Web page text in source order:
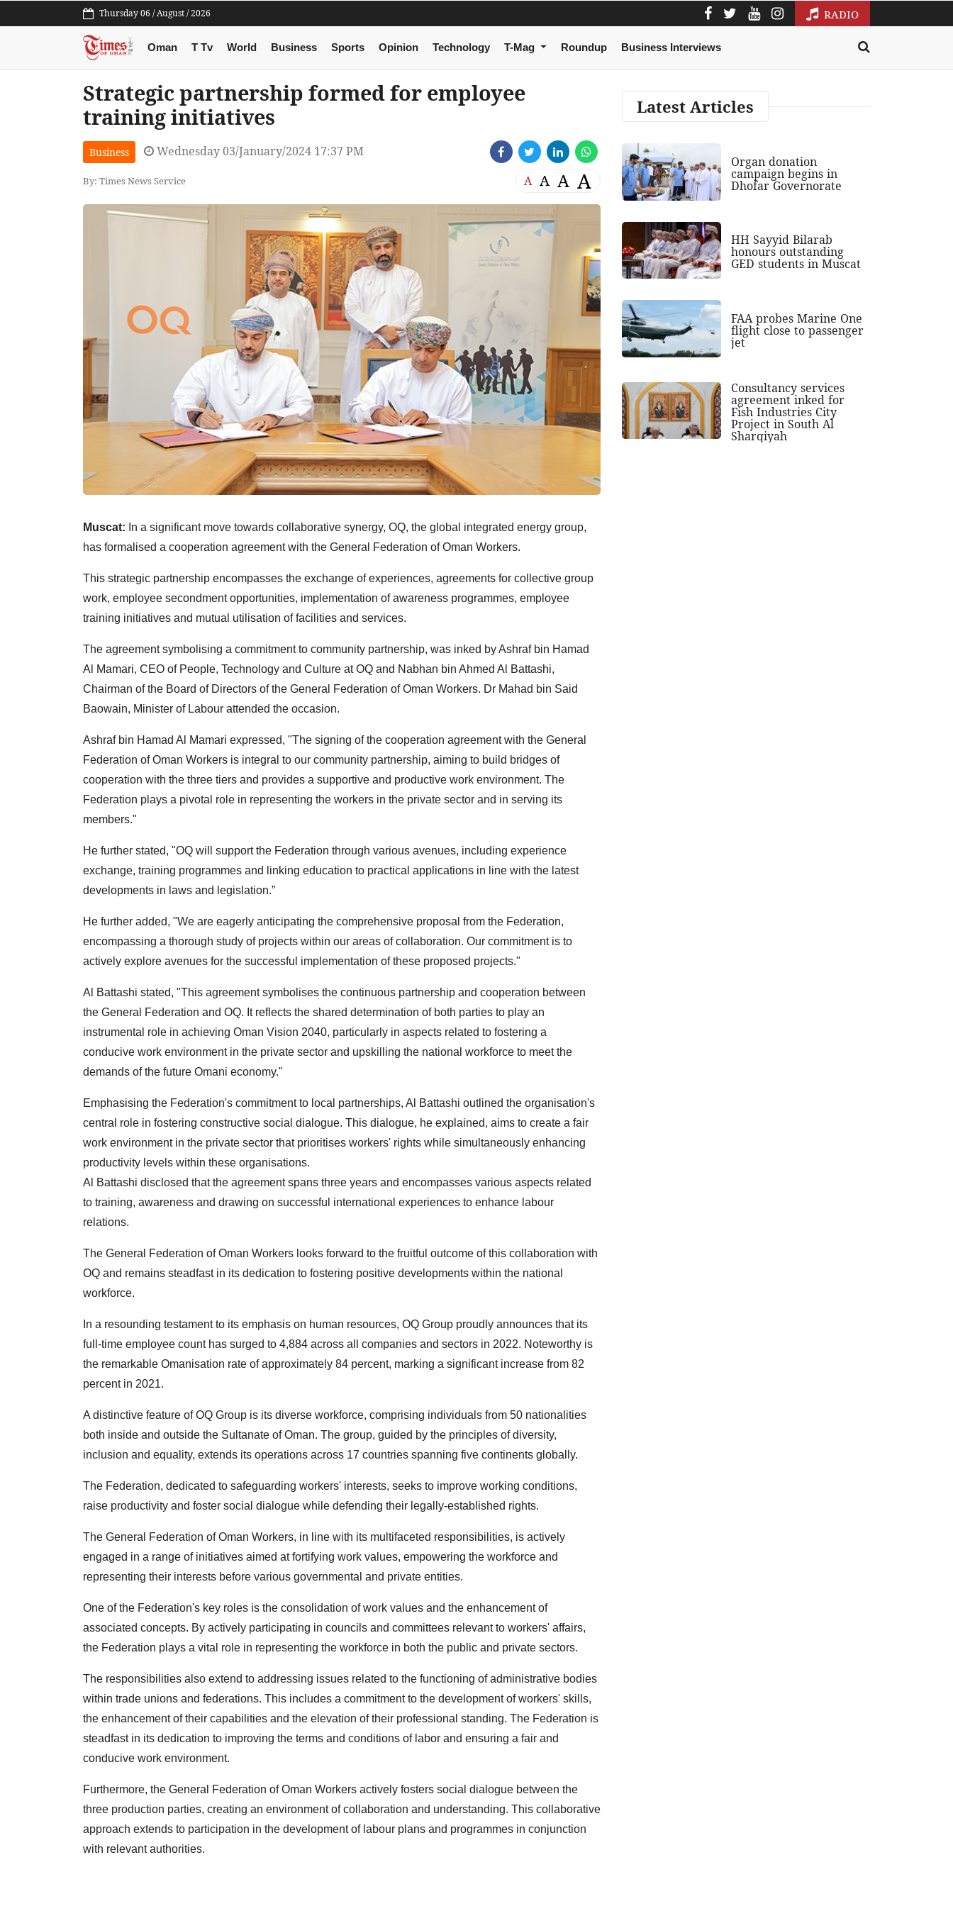
Thursday 06 / August / 2026 RADIO
Oman T Tv World Business Sports Opinion Technology T-Mag Roundup Business Interviews
Strategic partnership formed for employee
training initiatives
Business Wednesday 03/January/2024 17:37 PM
By: Times News Service A A A A
Muscat: In a significant move towards collaborative synergy, OQ, the global integrated energy group,
has formalised a cooperation agreement with the General Federation of Oman Workers.
This strategic partnership encompasses the exchange of experiences, agreements for collective group
work, employee secondment opportunities, implementation of awareness programmes, employee
training initiatives and mutual utilisation of facilities and services.
The agreement symbolising a commitment to community partnership, was inked by Ashraf bin Hamad
Al Mamari, CEO of People, Technology and Culture at OQ and Nabhan bin Ahmed Al Battashi,
Chairman of the Board of Directors of the General Federation of Oman Workers. Dr Mahad bin Said
Baowain, Minister of Labour attended the occasion.
Ashraf bin Hamad Al Mamari expressed, "The signing of the cooperation agreement with the General
Federation of Oman Workers is integral to our community partnership, aiming to build bridges of
cooperation with the three tiers and provides a supportive and productive work environment. The
Federation plays a pivotal role in representing the workers in the private sector and in serving its
members."
He further stated, "OQ will support the Federation through various avenues, including experience
exchange, training programmes and linking education to practical applications in line with the latest
developments in laws and legislation.”
He further added, "We are eagerly anticipating the comprehensive proposal from the Federation,
encompassing a thorough study of projects within our areas of collaboration. Our commitment is to
actively explore avenues for the successful implementation of these proposed projects."
Al Battashi stated, "This agreement symbolises the continuous partnership and cooperation between
the General Federation and OQ. It reflects the shared determination of both parties to play an
instrumental role in achieving Oman Vision 2040, particularly in aspects related to fostering a
conducive work environment in the private sector and upskilling the national workforce to meet the
demands of the future Omani economy."
Emphasising the Federation's commitment to local partnerships, Al Battashi outlined the organisation's
central role in fostering constructive social dialogue. This dialogue, he explained, aims to create a fair
work environment in the private sector that prioritises workers' rights while simultaneously enhancing
productivity levels within these organisations.
Al Battashi disclosed that the agreement spans three years and encompasses various aspects related
to training, awareness and drawing on successful international experiences to enhance labour
relations.
The General Federation of Oman Workers looks forward to the fruitful outcome of this collaboration with
OQ and remains steadfast in its dedication to fostering positive developments within the national
workforce.
In a resounding testament to its emphasis on human resources, OQ Group proudly announces that its
full-time employee count has surged to 4,884 across all companies and sectors in 2022. Noteworthy is
the remarkable Omanisation rate of approximately 84 percent, marking a significant increase from 82
percent in 2021.
A distinctive feature of OQ Group is its diverse workforce, comprising individuals from 50 nationalities
both inside and outside the Sultanate of Oman. The group, guided by the principles of diversity,
inclusion and equality, extends its operations across 17 countries spanning five continents globally.
The Federation, dedicated to safeguarding workers' interests, seeks to improve working conditions,
raise productivity and foster social dialogue while defending their legally-established rights.
The General Federation of Oman Workers, in line with its multifaceted responsibilities, is actively
engaged in a range of initiatives aimed at fortifying work values, empowering the workforce and
representing their interests before various governmental and private entities.
One of the Federation's key roles is the consolidation of work values and the enhancement of
associated concepts. By actively participating in councils and committees relevant to workers' affairs,
the Federation plays a vital role in representing the workforce in both the public and private sectors.
The responsibilities also extend to addressing issues related to the functioning of administrative bodies
within trade unions and federations. This includes a commitment to the development of workers' skills,
the enhancement of their capabilities and the elevation of their professional standing. The Federation is
steadfast in its dedication to improving the terms and conditions of labor and ensuring a fair and
conducive work environment.
Furthermore, the General Federation of Oman Workers actively fosters social dialogue between the
three production parties, creating an environment of collaboration and understanding. This collaborative
approach extends to participation in the development of labour plans and programmes in conjunction
with relevant authorities.
Latest Articles
Organ donation
campaign begins in
Dhofar Governorate
HH Sayyid Bilarab
honours outstanding
GED students in Muscat
FAA probes Marine One
flight close to passenger
jet
Consultancy services
agreement inked for
Fish Industries City
Project in South Al
Sharqiyah